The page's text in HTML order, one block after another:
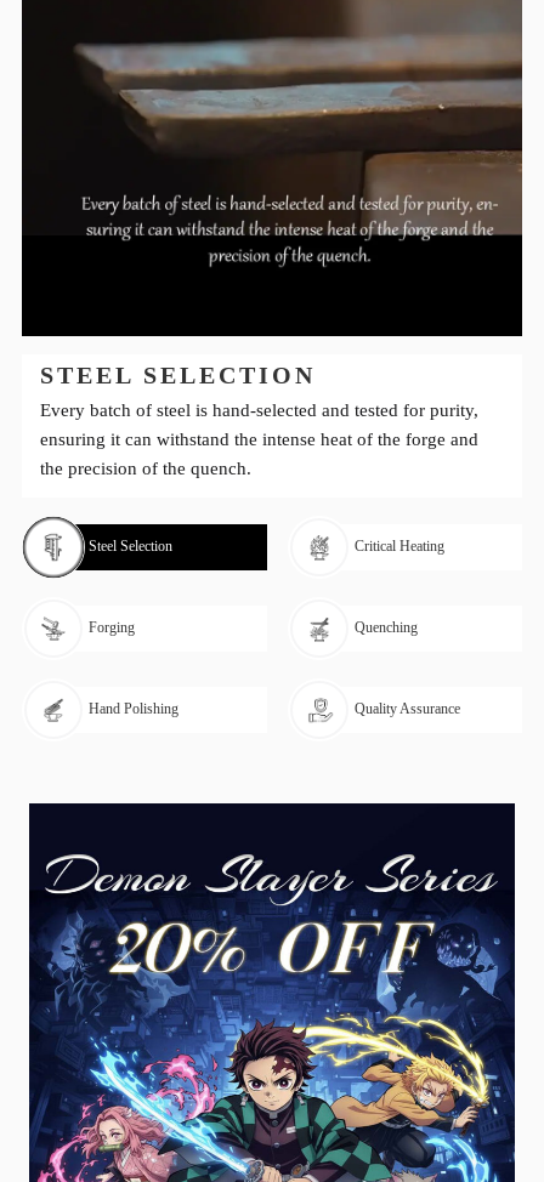
STEEL SELECTION
Every batch of steel is hand-selected and tested for purity,
ensuring it can withstand the intense heat of the forge and
the precision of the quench.
Steel Selection Critical Heating
Forging Quenching
Hand Polishing Quality Assurance